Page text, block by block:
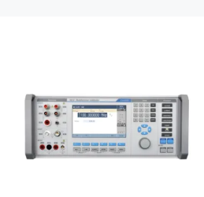
Meatest 9010+
Multifunction Calibrator